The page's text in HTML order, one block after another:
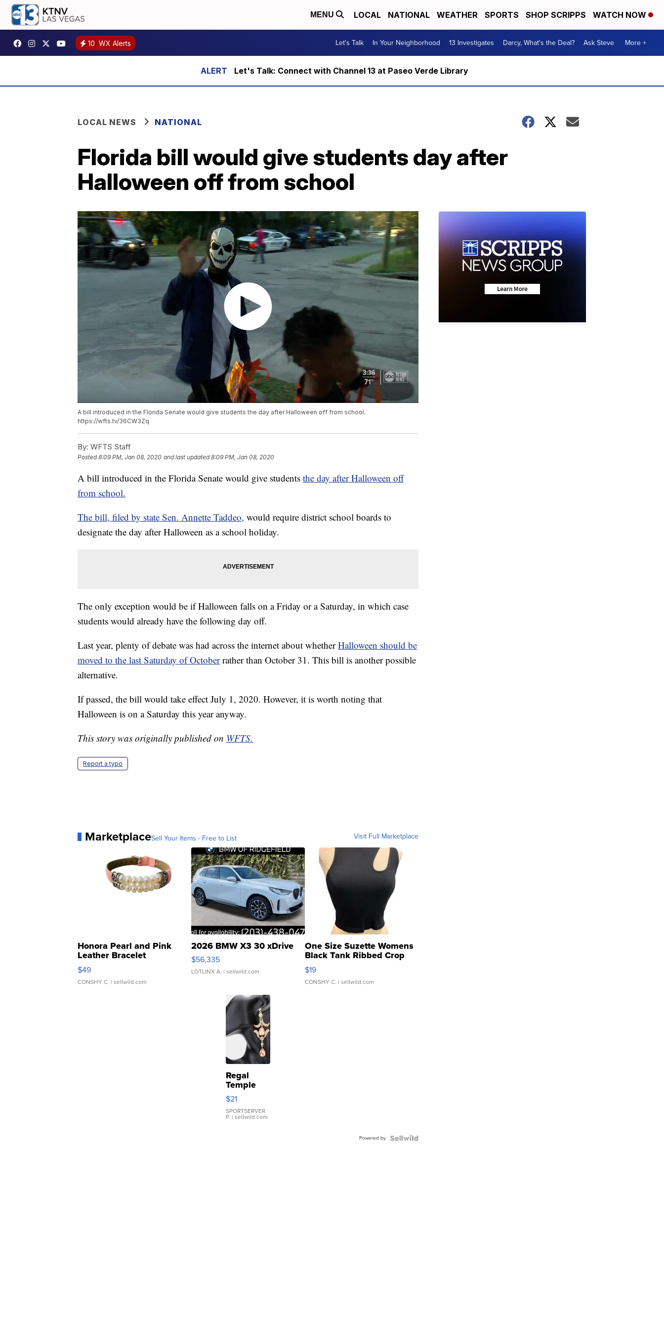
MENU LOCAL NATIONAL WEATHER SPORTS SHOP SCRIPPS WATCH NOW
10 WX Alerts Let's Talk In Your Neighborhood 13 Investigates Darcy, What's the Deal? Ask Steve More +
Let's Talk: Connect with Channel 13 at Paseo Verde Library
LOCAL NEWS NATIONAL
Florida bill would give students day after
Halloween off from school
A bill introduced in the Florida Senate would give students the day after Halloween off from school.
https://wfts.tv/36CW3Zq
By: WFTS Staff
Posted8:09 PM, Jan 08, 2020 and last updated 8:09 PM, Jan 08, 2020
A bill introduced in the Florida Senate would give students the day after Halloween off
from school.
The bill, filed by state Sen. Annette Taddeo, would require district school boards to
designate the day after Halloween as a school holiday.
The only exception would be if Halloween falls on a Friday or a Saturday, in which case
students would already have the following day off.
Last year, plenty of debate was had across the internet about whetherHalloween should be
moved to the last Saturday of October rather than October 31. This bill is another possible
alternative.
If passed, the bill would take effect July 1, 2020. However, it is worth noting that
Halloween is on a Saturday this year anyway.
This story was originally published on WFTS.
Report a typo
MarketplaceSell Your Items - Free to List Visit Full Marketplace
Honora Pearl and Pink
Leather Bracelet
Adjustable Buckle Clo...
$49
CONSHY C. | sellwild.com
2026 BMW X3 30 xDrive
$56,335
LOTLINX A. | sellwild.com
One Size Suzette Womens
Black Tank Ribbed Crop
Asymmetrical ...
$19
CONSHY C. | sellwild.com
Regal
Temple
Droplet
Earrings
$21
SPORTSERVER
P. | sellwild.com
Powered by